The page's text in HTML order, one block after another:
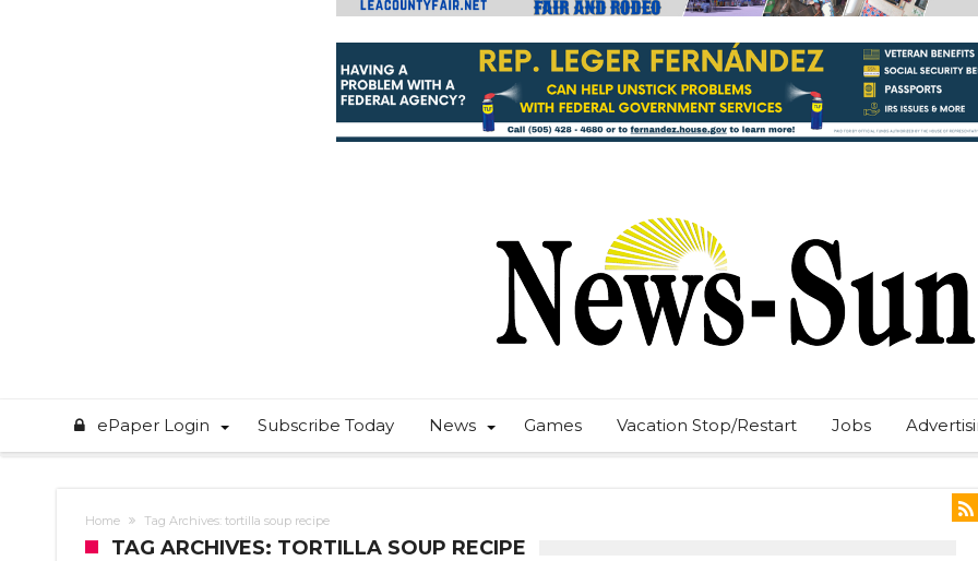
ePaper Login Subscribe Today News Games Vacation Stop/Restart Jobs
Home Tag Archives: tortilla soup recipe
TAG ARCHIVES: TORTILLA SOUP RECIPE